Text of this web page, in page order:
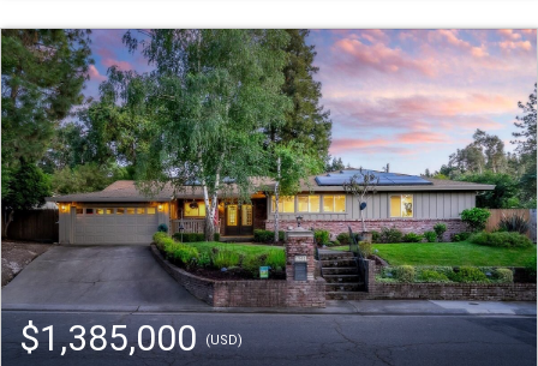
$1,385,000(USD)